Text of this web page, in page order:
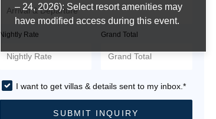
– 24, 2026): Select resort amenities may
have modified access during this event.
Nightly Rate Grand Total
I want to get villas & details sent to my inbox.*
SUBMIT INQUIRY